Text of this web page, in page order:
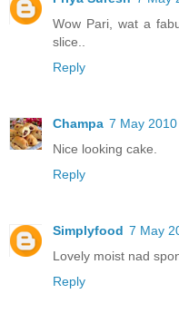
Wow Pari, wat a
slice..
Reply
Champa 7 May 2010
Nice looking cake.
Reply
Simplyfood 7 May
Lovely moist nad
Reply